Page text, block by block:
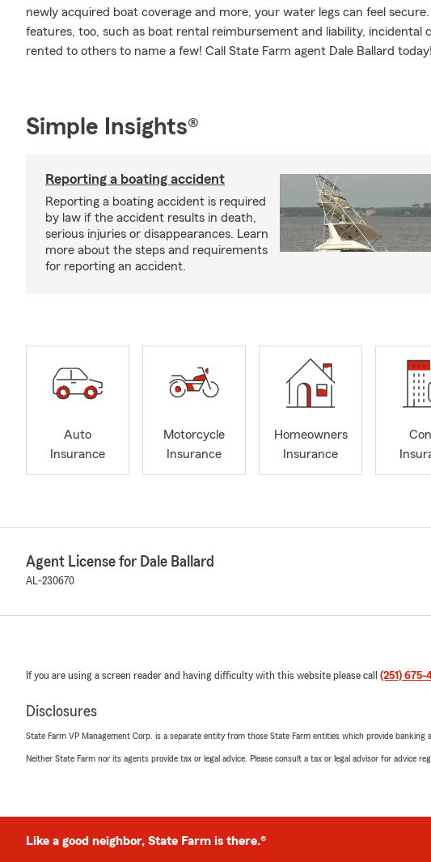
newly acquired boat coverage and more, your water legs can feel
features, too, such as boat rental reimbursement and liability, incidental
rented to others to name a few! Call State Farm agent Dale Ballard today!
Simple Insights®
Reporting a boating accident
Reporting a boating accident is required
by law if the accident results in death,
serious injuries or disappearances. Learn
more about the steps and requirements
for reporting an accident.
Auto
Insurance
Motorcycle
Insurance
Homeowners
Insurance
Agent License for Dale Ballard
AL-230670
If you are using a screen reader and having difficulty with this website please call (251) 675-
Disclosures
State Farm VP Management Corp. is a separate entity from those State Farm entities which provide
Neither State Farm nor its agents provide tax or legal advice. Please consult a tax or legal advisor for advice
Like a good neighbor, State Farm is there.®